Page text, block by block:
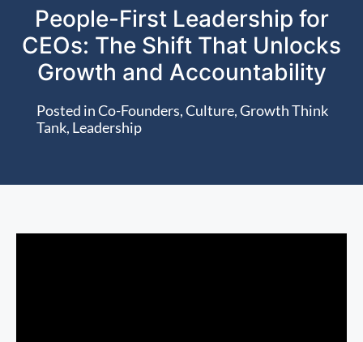
People-First Leadership for
CEOs: The Shift That Unlocks
Growth and Accountability
Posted inCo-Founders,Culture,Growth Think
Tank, Leadership